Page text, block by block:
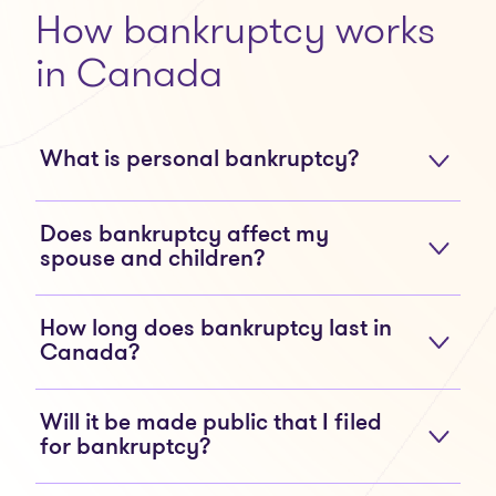
How bankruptcy works
in Canada
What is personal bankruptcy?
Does bankruptcy affect my
spouse and children?
How long does bankruptcy last in
Canada?
Will it be made public that I filed
for bankruptcy?